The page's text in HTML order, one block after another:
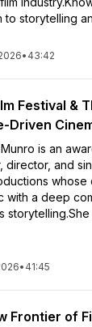
to storytelling
• 43:42
Festival &
Driven
is an
director, and
whose
with a deep
• 41:45
Frontier of